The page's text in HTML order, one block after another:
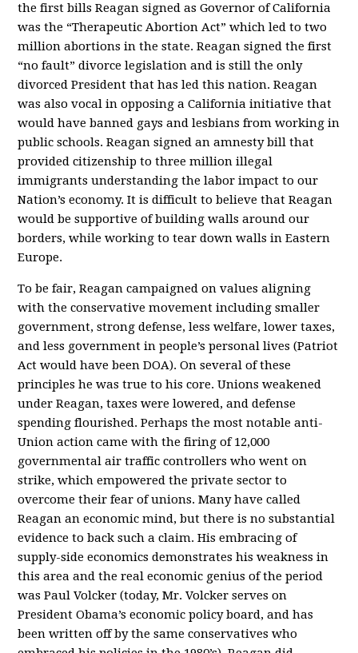
the first bills Reagan signed as Governor of California
was the “Therapeutic Abortion Act” which led to two
million abortions in the state. Reagan signed the first
“no fault” divorce legislation and is still the only
divorced President that has led this nation. Reagan
was also vocal in opposing a California initiative that
would have banned gays and lesbians from working in
public schools. Reagan signed an amnesty bill that
provided citizenship to three million illegal
immigrants understanding the labor impact to our
Nation’s economy. It is difficult to believe that Reagan
would be supportive of building walls around our
borders, while working to tear down walls in Eastern
Europe.
To be fair, Reagan campaigned on values aligning
with the conservative movement including smaller
government, strong defense, less welfare, lower taxes,
and less government in people’s personal lives (Patriot
Act would have been DOA). On several of these
principles he was true to his core. Unions weakened
under Reagan, taxes were lowered, and defense
spending flourished. Perhaps the most notable anti-
Union action came with the firing of 12,000
governmental air traffic controllers who went on
strike, which empowered the private sector to
overcome their fear of unions. Many have called
Reagan an economic mind, but there is no substantial
evidence to back such a claim. His embracing of
supply-side economics demonstrates his weakness in
this area and the real economic genius of the period
was Paul Volcker (today, Mr. Volcker serves on
President Obama’s economic policy board, and has
been written off by the same conservatives who